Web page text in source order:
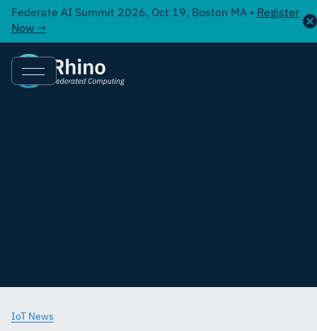
Federate AI Summit 2026, Oct 19, Boston MA • Register
Now →
IoT News